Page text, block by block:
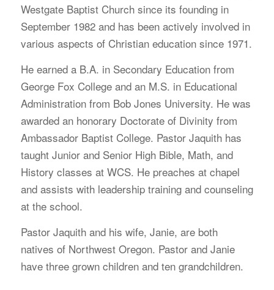
Westgate Baptist Church since its founding in
September 1982 and has been actively involved in
various aspects of Christian education since 1971.
He earned a B.A. in Secondary Education from
George Fox College and an M.S. in Educational
Administration from Bob Jones University. He was
awarded an honorary Doctorate of Divinity from
Ambassador Baptist College. Pastor Jaquith has
taught Junior and Senior High Bible, Math, and
History classes at WCS. He preaches at chapel
and assists with leadership training and counseling
at the school.
Pastor Jaquith and his wife, Janie, are both
natives of Northwest Oregon. Pastor and Janie
have three grown children and ten grandchildren.